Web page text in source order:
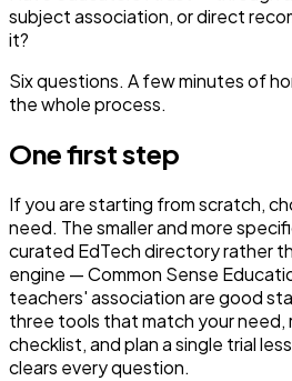
subject association, or direct
it?
Six questions. A few minutes of
the whole process.
One first step
If you are starting from scratch,
need. The smaller and more
curated EdTech directory rather
engine — Common Sense
teachers' association are good
three tools that match your need,
checklist, and plan a single trial
clears every question.